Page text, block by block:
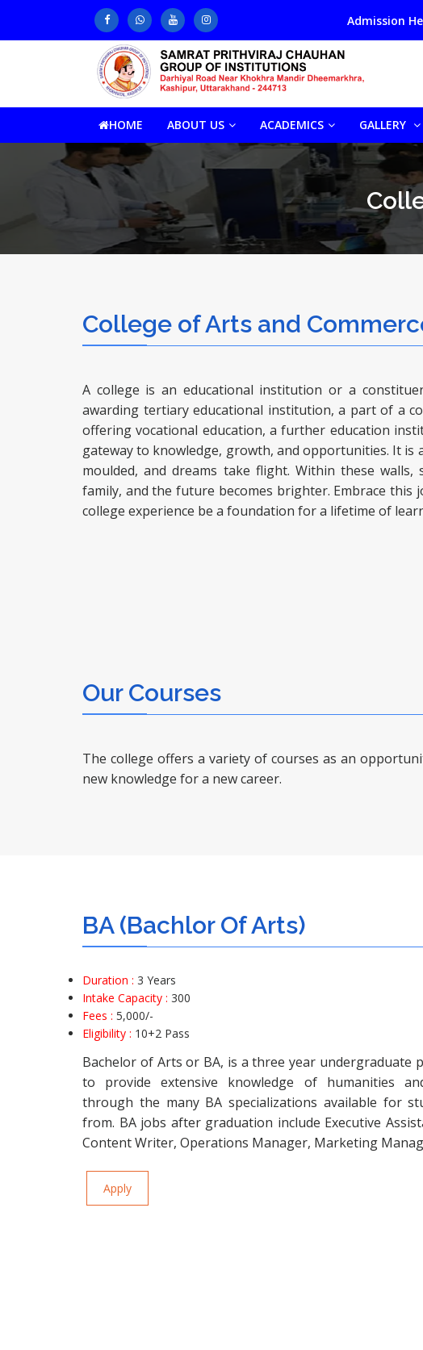
Admission Helpline No
HOME ABOUT US ACADEMICS GALLERY
College of Arts and
A college is an educational institution or a
awarding tertiary educational institution, a part of a
offering vocational education, a further education
gateway to knowledge, growth, and opportunities. It is
moulded, and dreams take flight. Within these walls,
family, and the future becomes brighter. Embrace
college experience be a foundation for a lifetime of
Our Courses
The college offers a variety of courses as an
new knowledge for a new career.
BA (Bachlor Of Arts)
Duration : 3 Years
Intake Capacity : 300
Fees : 5,000/-
Eligibility : 10+2 Pass
Bachelor of Arts or BA, is a three year undergraduate
to provide extensive knowledge of humanities
through the many BA specializations available for
from. BA jobs after graduation include Executive
Content Writer, Operations Manager, Marketing
Apply